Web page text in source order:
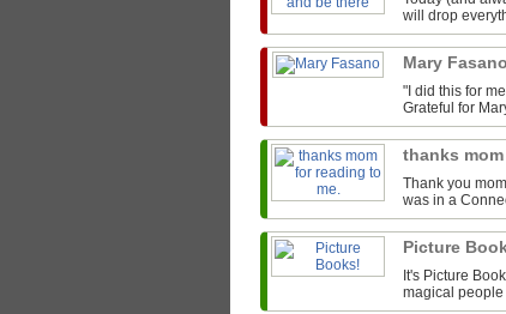
will drop
Mary Fasano
"I did this for
Grateful for
thanks
Thank you
was in a
Picture
It's Picture
magical